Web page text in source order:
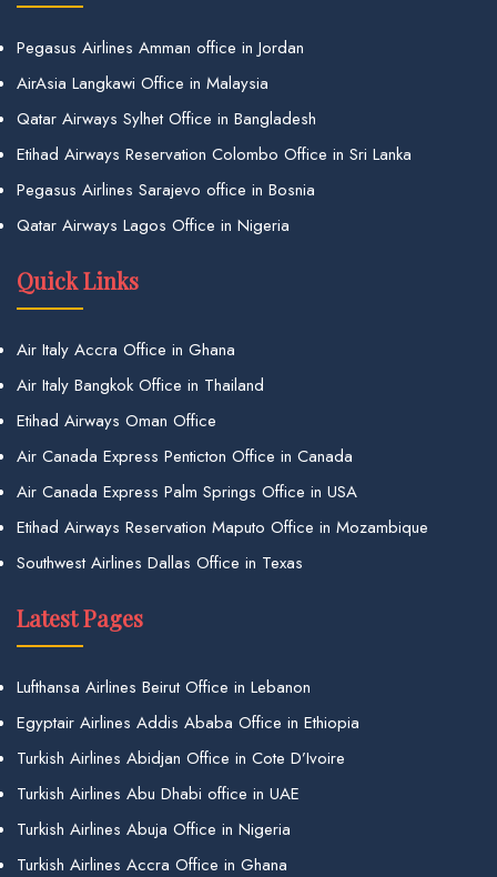
Pegasus Airlines Amman office in Jordan
AirAsia Langkawi Office in Malaysia
Qatar Airways Sylhet Office in Bangladesh
Etihad Airways Reservation Colombo Office in Sri Lanka
Pegasus Airlines Sarajevo office in Bosnia
Qatar Airways Lagos Office in Nigeria
Quick Links
Air Italy Accra Office in Ghana
Air Italy Bangkok Office in Thailand
Etihad Airways Oman Office
Air Canada Express Penticton Office in Canada
Air Canada Express Palm Springs Office in USA
Etihad Airways Reservation Maputo Office in Mozambique
Southwest Airlines Dallas Office in Texas
Latest Pages
Lufthansa Airlines Beirut Office in Lebanon
Egyptair Airlines Addis Ababa Office in Ethiopia
Turkish Airlines Abidjan Office in Cote D’Ivoire
Turkish Airlines Abu Dhabi office in UAE
Turkish Airlines Abuja Office in Nigeria
Turkish Airlines Accra Office in Ghana